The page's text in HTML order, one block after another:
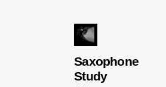
Saxophone
Study